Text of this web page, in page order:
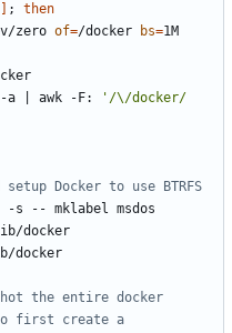
;
then
zero of=/docker bs=
a awk -F:
'/\/docker/
Docker to use BTRFS
the entire docker
first create a